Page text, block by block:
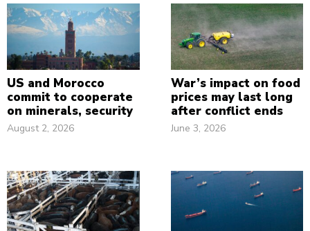
US and Morocco
commit to cooperate
on minerals, security
August 2, 2026
War’s impact on food
prices may last long
after conflict ends
June 3, 2026